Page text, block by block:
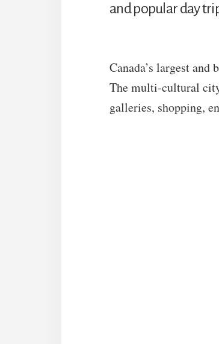
and popular day
Canada’s largest
The multi-cultural
galleries, shopping,